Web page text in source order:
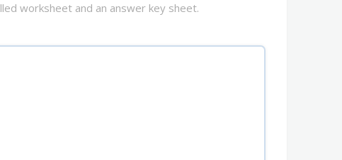
worksheet and an answer key sheet.